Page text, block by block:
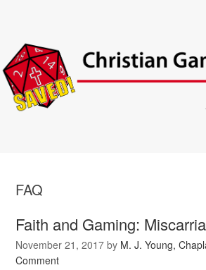
FAQ
Faith and Gaming:
November 21, 2017 by M. J. Young,
Comment